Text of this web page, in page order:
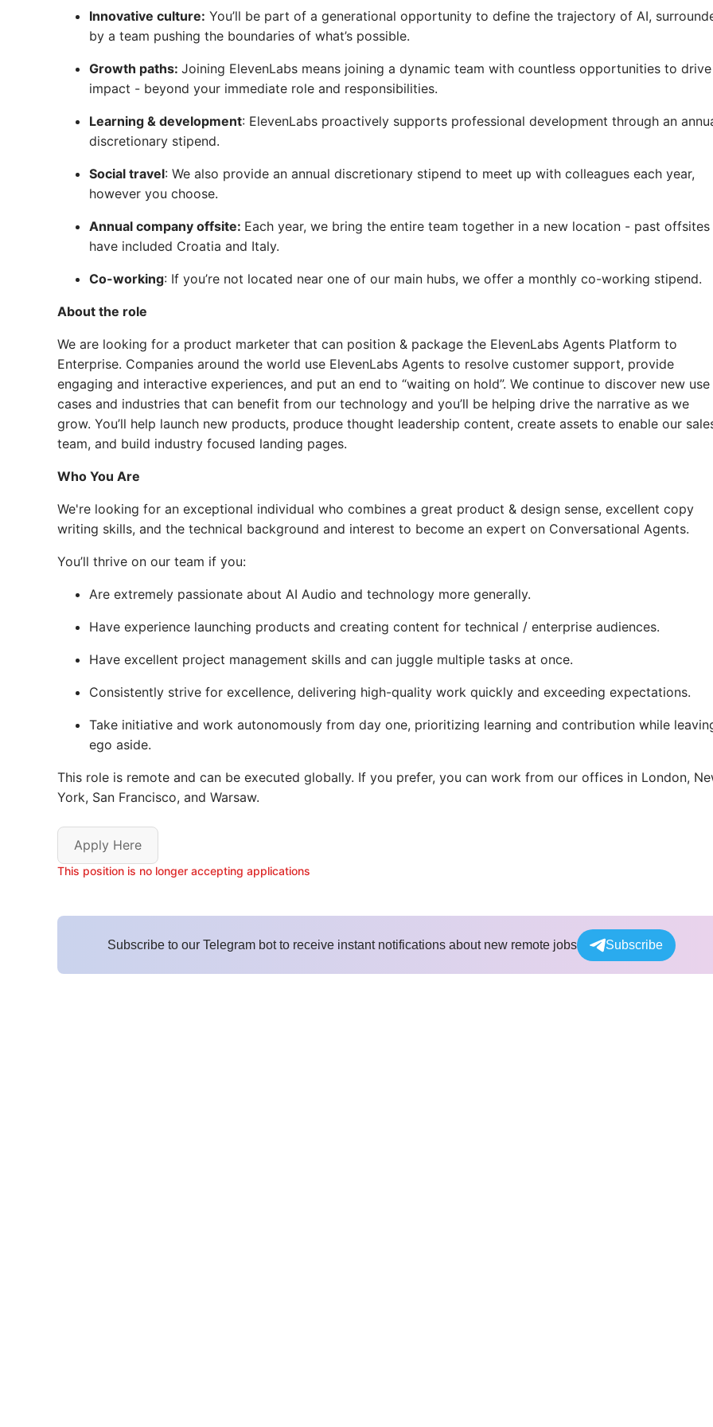
Innovative culture: You’ll be part of a generational opportunity to define the trajectory of AI,
by a team pushing the boundaries of what’s possible.
Growth paths: Joining ElevenLabs means joining a dynamic team with countless opportunities to drive
impact - beyond your immediate role and responsibilities.
Learning & development: ElevenLabs proactively supports professional development through an
discretionary stipend.
Social travel: We also provide an annual discretionary stipend to meet up with colleagues each year,
however you choose.
Annual company offsite: Each year, we bring the entire team together in a new location - past offsites
have included Croatia and Italy.
Co-working: If you’re not located near one of our main hubs, we offer a monthly co-working stipend.
About the role
We are looking for a product marketer that can position & package the ElevenLabs Agents Platform to
Enterprise. Companies around the world use ElevenLabs Agents to resolve customer support, provide
engaging and interactive experiences, and put an end to “waiting on hold”. We continue to discover new use
cases and industries that can benefit from our technology and you’ll be helping drive the narrative as we
grow. You’ll help launch new products, produce thought leadership content, create assets to enable our
team, and build industry focused landing pages.
Who You Are
We're looking for an exceptional individual who combines a great product & design sense, excellent copy
writing skills, and the technical background and interest to become an expert on Conversational Agents.
You’ll thrive on our team if you:
Are extremely passionate about AI Audio and technology more generally.
Have experience launching products and creating content for technical / enterprise audiences.
Have excellent project management skills and can juggle multiple tasks at once.
Consistently strive for excellence, delivering high-quality work quickly and exceeding expectations.
Take initiative and work autonomously from day one, prioritizing learning and contribution while
ego aside.
This role is remote and can be executed globally. If you prefer, you can work from our offices in London,
York, San Francisco, and Warsaw.
Apply Here
This position is no longer accepting applications
Subscribe to our Telegram bot to receive instant notifications about new remote jobs Subscribe